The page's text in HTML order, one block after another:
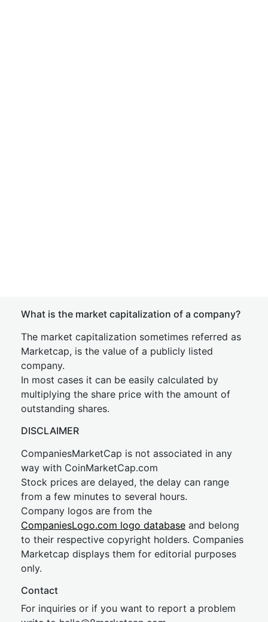
What is the market capitalization of a company?
The market capitalization sometimes referred as
Marketcap, is the value of a publicly listed
company.
In most cases it can be easily calculated by
multiplying the share price with the amount of
outstanding shares.
DISCLAIMER
CompaniesMarketCap is not associated in any
way with CoinMarketCap.com
Stock prices are delayed, the delay can range
from a few minutes to several hours.
Company logos are from the
CompaniesLogo.com logo database and belong
to their respective copyright holders. Companies
Marketcap displays them for editorial purposes
only.
Contact
For inquiries or if you want to report a problem